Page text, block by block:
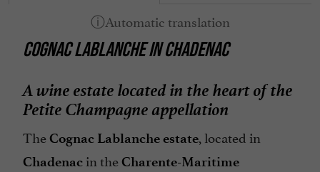
COGNAC LABLANCHE IN CHADENAC
A wine estate located in the heart of the
Petite Champagne appellation
TheCognac Lablanche estate , located in
Chadenac in theCharente-Maritime